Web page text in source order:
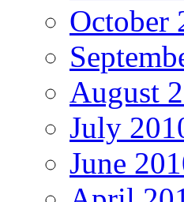
October
August
July
June